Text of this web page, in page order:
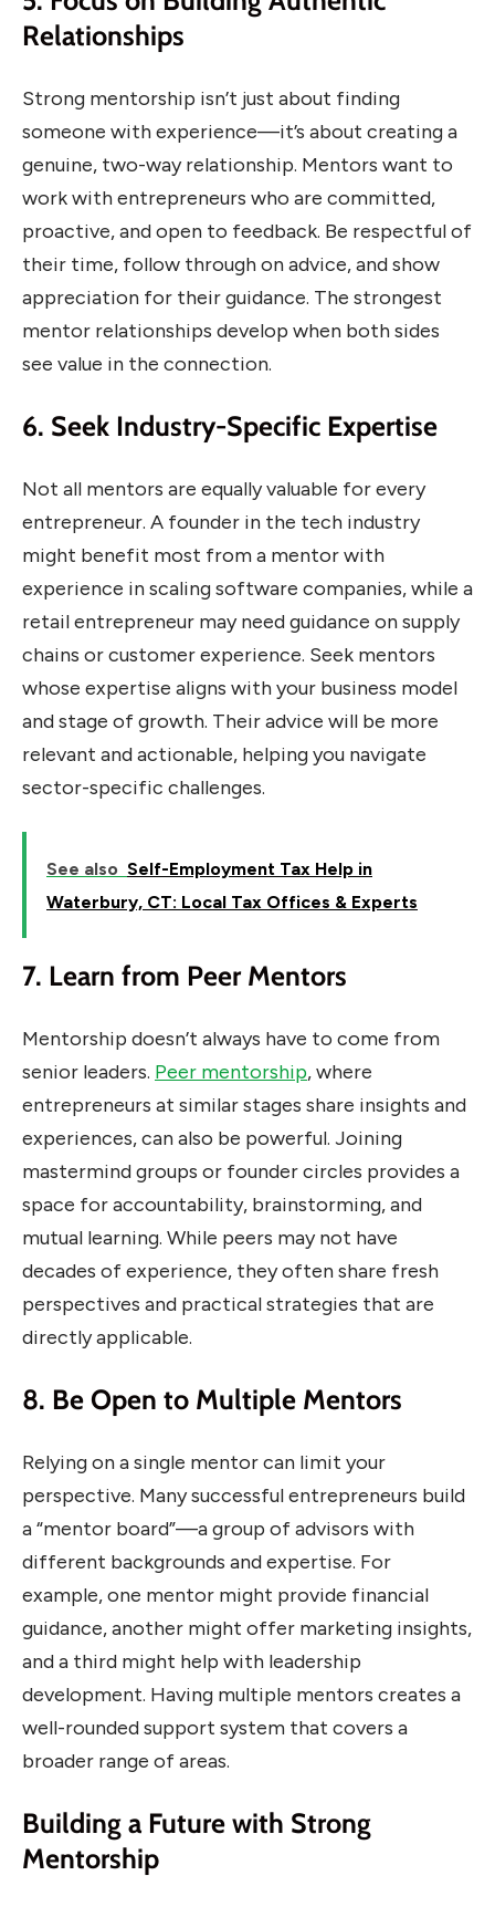
Relationships
Strong mentorship isn’t just about finding
someone with experience—it’s about creating a
genuine, two-way relationship. Mentors want to
work with entrepreneurs who are committed,
proactive, and open to feedback. Be respectful of
their time, follow through on advice, and show
appreciation for their guidance. The strongest
mentor relationships develop when both sides
see value in the connection.
6. Seek Industry-Specific Expertise
Not all mentors are equally valuable for every
entrepreneur. A founder in the tech industry
might benefit most from a mentor with
experience in scaling software companies, while a
retail entrepreneur may need guidance on supply
chains or customer experience. Seek mentors
whose expertise aligns with your business model
and stage of growth. Their advice will be more
relevant and actionable, helping you navigate
sector-specific challenges.
See also Self-Employment Tax Help in
Waterbury, CT: Local Tax Offices & Experts
7. Learn from Peer Mentors
Mentorship doesn’t always have to come from
senior leaders. Peer mentorship, where
entrepreneurs at similar stages share insights and
experiences, can also be powerful. Joining
mastermind groups or founder circles provides a
space for accountability, brainstorming, and
mutual learning. While peers may not have
decades of experience, they often share fresh
perspectives and practical strategies that are
directly applicable.
8. Be Open to Multiple Mentors
Relying on a single mentor can limit your
perspective. Many successful entrepreneurs build
a “mentor board”—a group of advisors with
different backgrounds and expertise. For
example, one mentor might provide financial
guidance, another might offer marketing insights,
and a third might help with leadership
development. Having multiple mentors creates a
well-rounded support system that covers a
broader range of areas.
Building a Future with Strong
Mentorship